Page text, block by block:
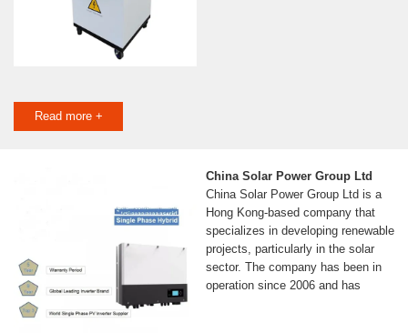
Read more +
China Solar Power Group Ltd
China Solar Power Group Ltd is a
Hong Kong-based company that
specializes in developing renewable
projects, particularly in the solar
sector. The company has been in
operation since 2006 and has